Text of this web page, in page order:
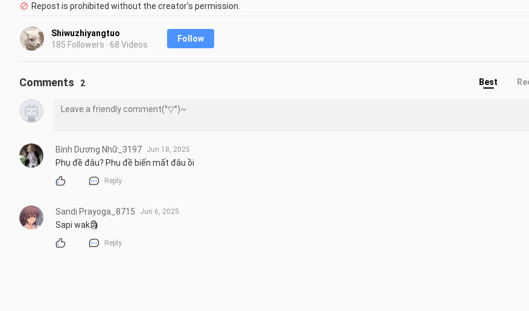
Repost is prohibited without the creator's permission.
Shiwuzhiyangtuo
185 Followers · 68 Videos
Follow
Comments 2 Best
Bình Dương Nhữ_3197 Jun 18, 2025
Phụ đề đâu? Phụ đề biến mất đâu ồi
Reply
Sandi Prayoga_8715 Jun 6, 2025
Sapi wak🗿
Reply